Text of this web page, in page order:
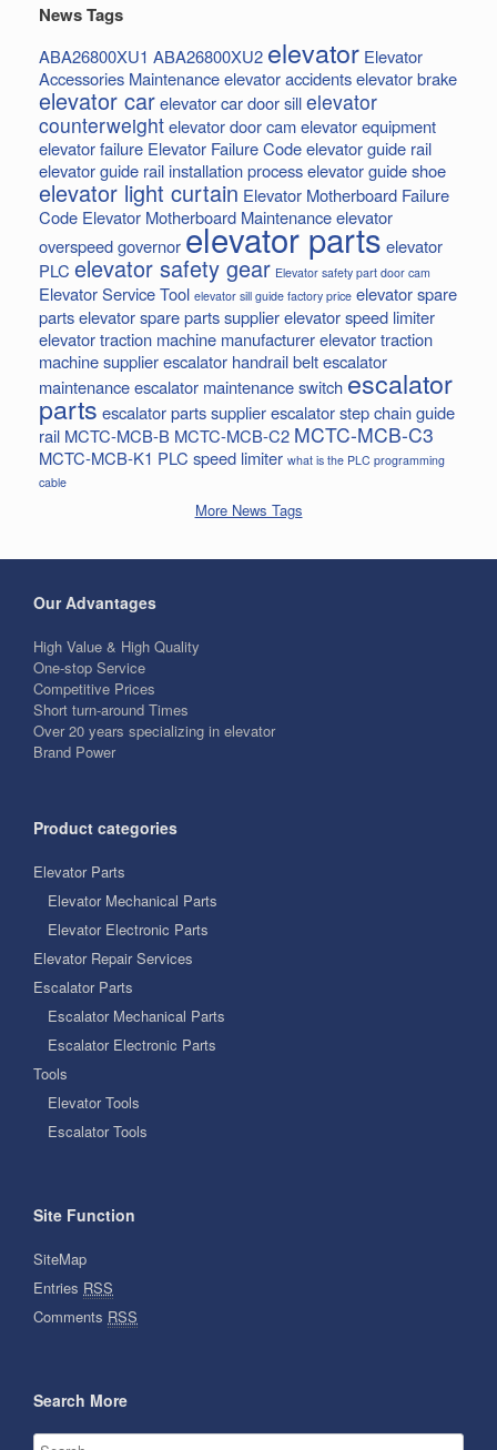
News Tags
ABA26800XU1 ABA26800XU2 elevator Elevator
Accessories Maintenanceelevator accidentselevator brake
elevator carelevator car door sillelevator
counterweightelevator door camelevator equipment
elevator failure Elevator Failure Codeelevator guide rail
elevator guide rail installation processelevator guide shoe
elevator light curtain Elevator Motherboard Failure
Code Elevator Motherboard Maintenanceelevator
overspeed governorelevator partselevator
PLC elevator safety gear Elevator safety part door cam
Elevator Service Tool elevator sill guide factory price elevator spare
partselevator spare parts supplierelevator speed limiter
elevator traction machine manufacturerelevator traction
machine supplierescalator handrail beltescalator
maintenanceescalator maintenance switch escalator
parts escalator parts supplierescalator step chainguide
rail MCTC-MCB-B MCTC-MCB-C2 MCTC-MCB-C3
MCTC-MCB-K1 PLC speed limiter what is the PLC programming
cable
More News Tags
Our Advantages
High Value & High Quality
One-stop Service
Competitive Prices
Short turn-around Times
Over 20 years specializing in elevator
Brand Power
Product categories
Elevator Parts
Elevator Mechanical Parts
Elevator Electronic Parts
Elevator Repair Services
Escalator Parts
Escalator Mechanical Parts
Escalator Electronic Parts
Tools
Elevator Tools
Escalator Tools
Site Function
SiteMap
Entries RSS
Comments RSS
Search More